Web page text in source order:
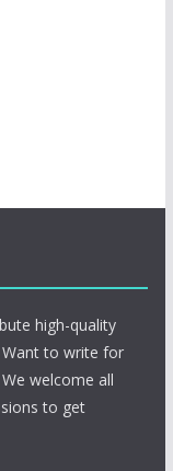
high-quality
to write for
welcome all
to get